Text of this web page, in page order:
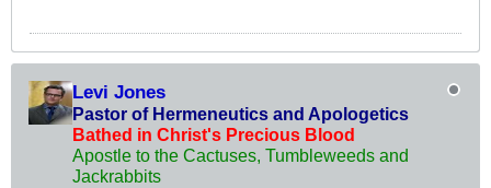
Levi Jones
Pastor of Hermeneutics and Apologetics
Bathed in Christ's Precious Blood
Apostle to the Cactuses, Tumbleweeds and
Jackrabbits